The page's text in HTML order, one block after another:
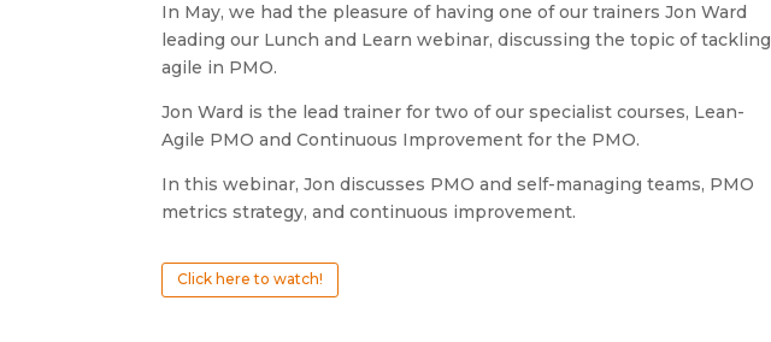
In May, we had the pleasure of having one of our trainers Jon Ward
leading our Lunch and Learn webinar, discussing the topic of tackling
agile in PMO.
Jon Ward is the lead trainer for two of our specialist courses, Lean-
Agile PMO and Continuous Improvement for the PMO.
In this webinar, Jon discusses PMO and self-managing teams, PMO
metrics strategy, and continuous improvement.
Click here to watch!